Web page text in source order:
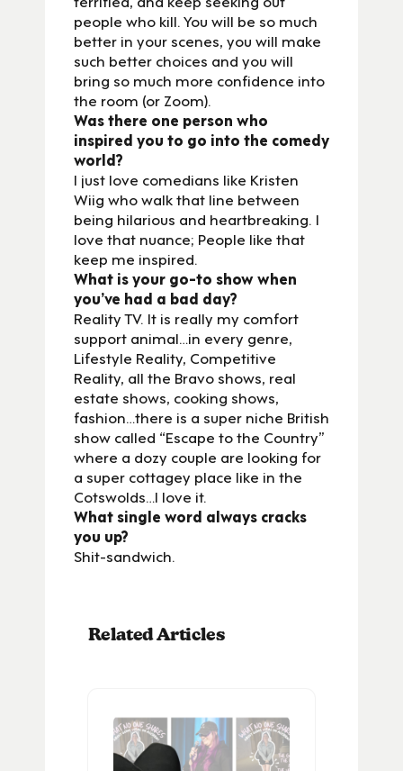
people who kill. You will be so much
better in your scenes, you will make
such better choices and you will
bring so much more confidence into
the room (or Zoom).
Was there one person who
inspired you to go into the comedy
world?
I just love comedians like Kristen
Wiig who walk that line between
being hilarious and heartbreaking. I
love that nuance; People like that
keep me inspired.
What is your go-to show when
you’ve had a bad day?
Reality TV. It is really my comfort
support animal…in every genre,
Lifestyle Reality, Competitive
Reality, all the Bravo shows, real
estate shows, cooking shows,
fashion…there is a super niche British
show called “Escape to the Country”
where a dozy couple are looking for
a super cottagey place like in the
Cotswolds…I love it.
What single word always cracks
you up?
Shit-sandwich.
Related Articles